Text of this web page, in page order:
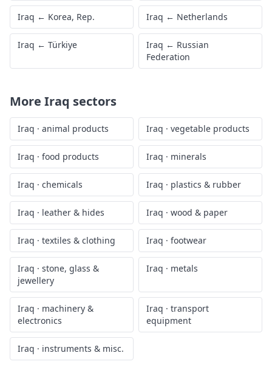
Iraq ← Korea, Rep. Iraq ← Netherlands
Iraq ← Türkiye Iraq ← Russian
Federation
More Iraq sectors
Iraq · animal products Iraq · vegetable products
Iraq · food products Iraq · minerals
Iraq · chemicals Iraq · plastics & rubber
Iraq · leather & hides Iraq · wood & paper
Iraq · textiles & clothing Iraq · footwear
Iraq · stone, glass &
jewellery
Iraq · metals
Iraq · machinery &
electronics
Iraq · transport
equipment
Iraq · instruments & misc.